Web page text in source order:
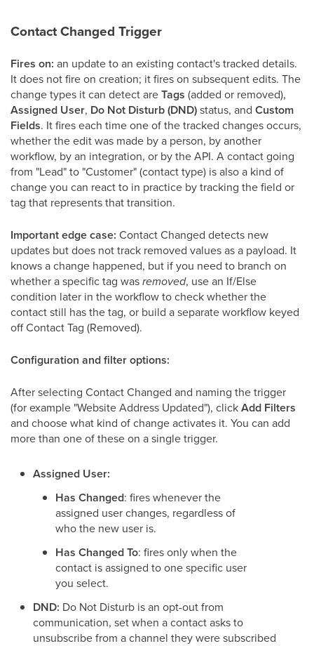
Contact Changed Trigger
Fires on: an update to an existing contact's tracked details.
It does not fire on creation; it fires on subsequent edits. The
change types it can detect areTags (added or removed),
Assigned User, Do Not Disturb (DND)status, and Custom
Fields. It fires each time one of the tracked changes occurs,
whether the edit was made by a person, by another
workflow, by an integration, or by the API. A contact going
from "Lead" to "Customer" (contact type) is also a kind of
change you can react to in practice by tracking the field or
tag that represents that transition.
Important edge case: Contact Changed detects new
updates but does not track removed values as a payload. It
knows a change happened, but if you need to branch on
whether a specific tag wasremoved, use an If/Else
condition later in the workflow to check whether the
contact still has the tag, or build a separate workflow keyed
off Contact Tag (Removed).
Configuration and filter options:
After selecting Contact Changed and naming the trigger
(for example "Website Address Updated"), clickAdd Filters
and choose what kind of change activates it. You can add
more than one of these on a single trigger.
Assigned User:
Has Changed: fires whenever the
assigned user changes, regardless of
who the new user is.
Has Changed To: fires only when the
contact is assigned to one specific user
you select.
DND: Do Not Disturb is an opt-out from
communication, set when a contact asks to
unsubscribe from a channel they were subscribed